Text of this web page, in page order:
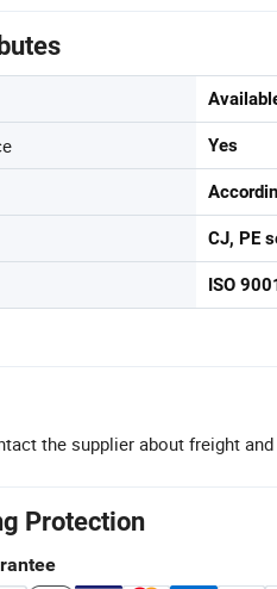
Yes
CJ, PE
ISO
the supplier about freight
Protection